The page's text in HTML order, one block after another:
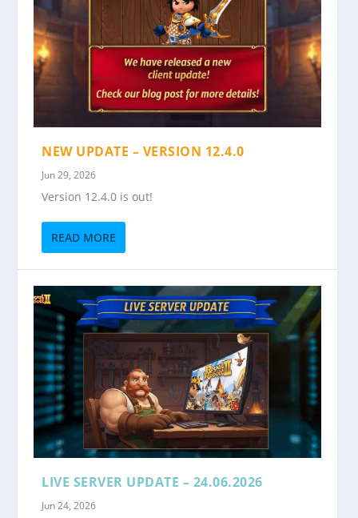
NEW UPDATE – VERSION 12.4.0
Jun 29, 2026
Version 12.4.0 is out!
READ MORE
LIVE SERVER UPDATE – 24.06.2026
Jun 24, 2026